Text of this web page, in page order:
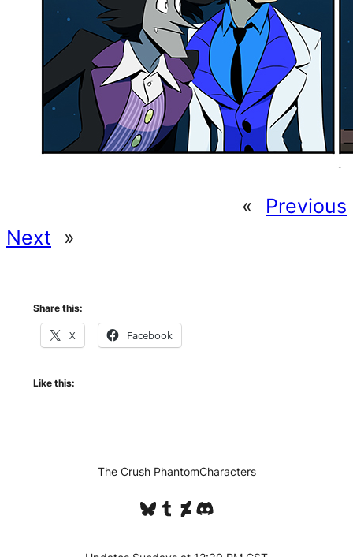
«
Previous
Next
»
Share this:
X Facebook
Like this:
The Crush PhantomCharacters
Bluesky
Tumblr
DeviantArt
Discord